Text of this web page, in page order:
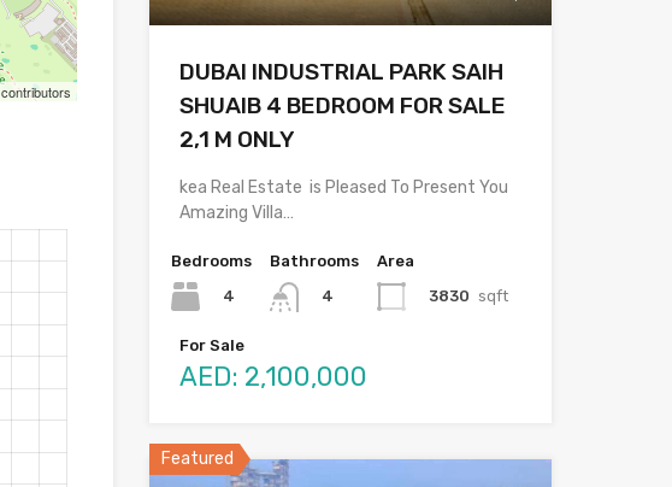
contributors
DUBAI INDUSTRIAL PARK SAIH
SHUAIB 4 BEDROOM FOR SALE
2,1 M ONLY
kea Real Estate is Pleased To Present You
Amazing Villa…
Bedrooms
4
Bathrooms
4
Area
3830 sqft
For Sale
AED: 2,100,000
Featured